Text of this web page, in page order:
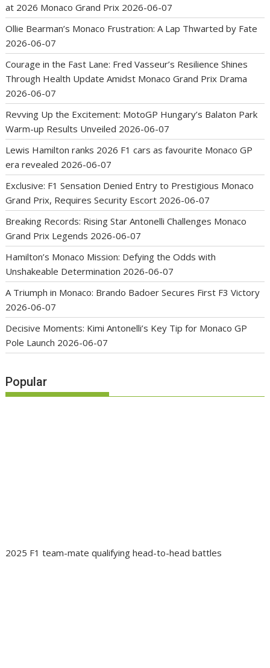
at 2026 Monaco Grand Prix 2026-06-07
Ollie Bearman’s Monaco Frustration: A Lap Thwarted by Fate
2026-06-07
Courage in the Fast Lane: Fred Vasseur’s Resilience Shines
Through Health Update Amidst Monaco Grand Prix Drama
2026-06-07
Revving Up the Excitement: MotoGP Hungary’s Balaton Park
Warm-up Results Unveiled 2026-06-07
Lewis Hamilton ranks 2026 F1 cars as favourite Monaco GP
era revealed 2026-06-07
Exclusive: F1 Sensation Denied Entry to Prestigious Monaco
Grand Prix, Requires Security Escort 2026-06-07
Breaking Records: Rising Star Antonelli Challenges Monaco
Grand Prix Legends 2026-06-07
Hamilton’s Monaco Mission: Defying the Odds with
Unshakeable Determination 2026-06-07
A Triumph in Monaco: Brando Badoer Secures First F3 Victory
2026-06-07
Decisive Moments: Kimi Antonelli’s Key Tip for Monaco GP
Pole Launch 2026-06-07
Popular
2025 F1 team-mate qualifying head-to-head battles